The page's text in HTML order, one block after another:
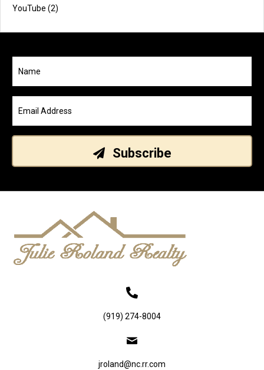
YouTube (2)
Subscribe
(919) 274-8004
jroland@nc.rr.com